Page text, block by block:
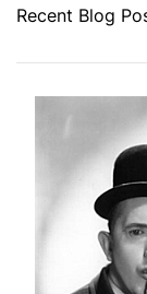
Recent Blog